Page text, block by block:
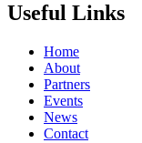
Useful Links
Home
About
Partners
Events
News
Contact